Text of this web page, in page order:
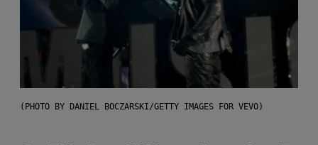
(PHOTO BY DANIEL BOCZARSKI/GETTY IMAGES FOR VEVO)